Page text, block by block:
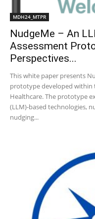
MDH24_MTPR
NudgeMe – An
Assessment
Perspectives...
This white paper presents
prototype developed within
Healthcare. The prototype
(LLM)-based technologies,
nudging...